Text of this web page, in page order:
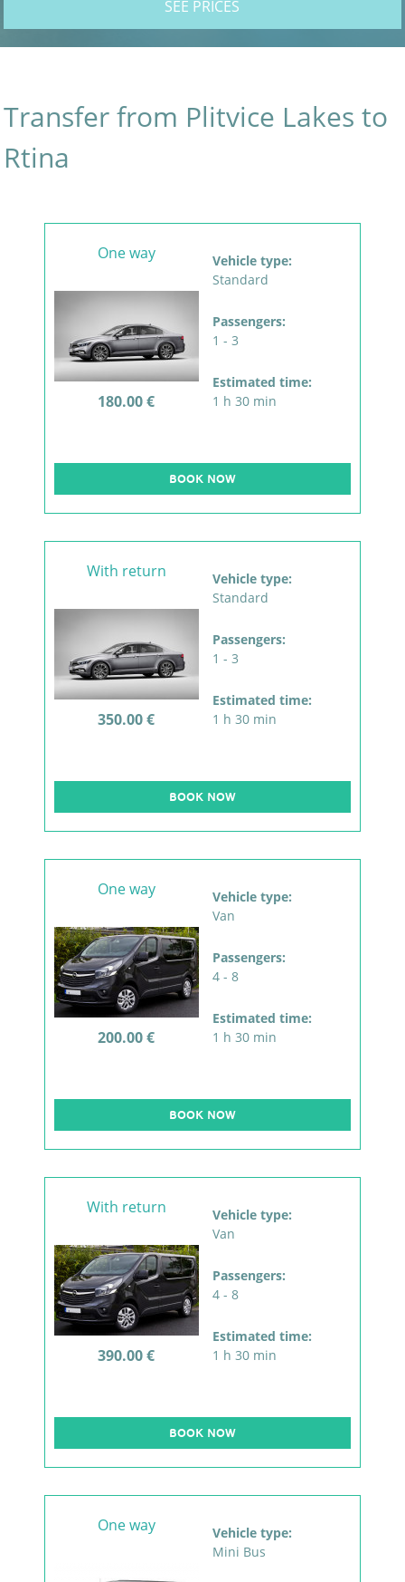
SEE PRICES
Transfer from Plitvice Lakes to
Rtina
One way
180.00 €
Vehicle type:
Standard
Passengers:
1 - 3
Estimated time:
1 h 30 min
BOOK NOW
With return
350.00 €
Vehicle type:
Standard
Passengers:
1 - 3
Estimated time:
1 h 30 min
BOOK NOW
One way
200.00 €
Vehicle type:
Van
Passengers:
4 - 8
Estimated time:
1 h 30 min
BOOK NOW
With return
390.00 €
Vehicle type:
Van
Passengers:
4 - 8
Estimated time:
1 h 30 min
BOOK NOW
One way
Vehicle type:
Mini Bus